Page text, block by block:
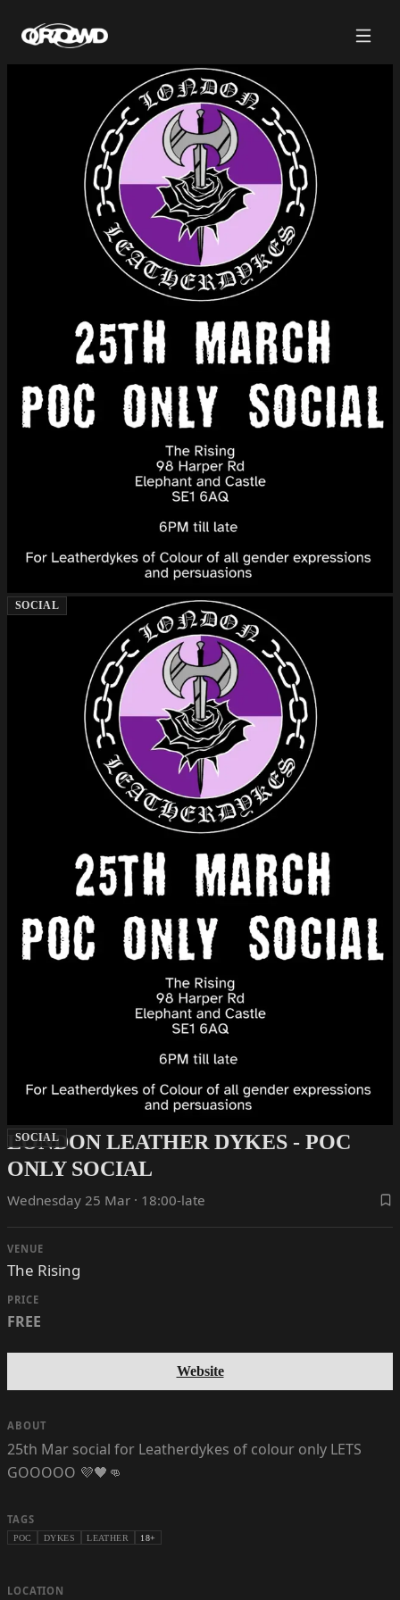
SOCIAL
SOCIAL
LONDON LEATHER DYKES - POC
ONLY SOCIAL
Wednesday 25 Mar · 18:00-late
VENUE
The Rising
PRICE
FREE
Website
ABOUT
25th Mar social for Leatherdykes of colour only LETS
GOOOOO 💜🖤👊
TAGS
POC DYKES LEATHER 18+
LOCATION